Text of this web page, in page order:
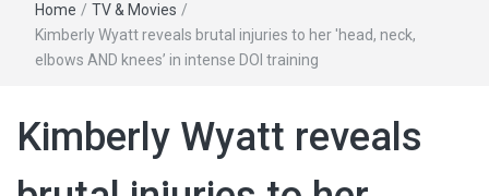
Home / TV & Movies /
Kimberly Wyatt reveals brutal injuries to her 'head, neck,
elbows AND knees’ in intense DOI training
Kimberly Wyatt reveals